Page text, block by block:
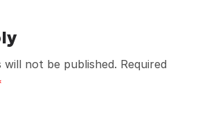
will not be published. Required